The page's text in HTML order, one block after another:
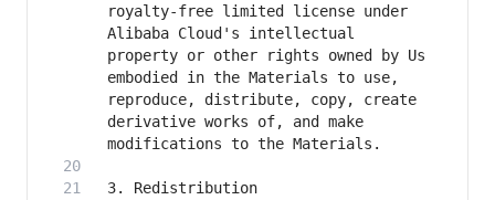
royalty-free limited license under
Alibaba Cloud's intellectual
property or other rights owned by Us
embodied in the Materials to use,
reproduce, distribute, copy, create
derivative works of, and make